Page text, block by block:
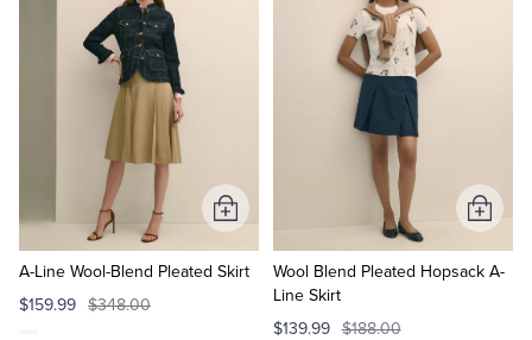
Tuxedo Shop
A-Line Wool-Blend Pleated Skirt
$159.99 $348.00
Add
to
Cart
Wool Blend Pleated Hopsack A-
Line Skirt
$139.99 $188.00
Add
to
Cart